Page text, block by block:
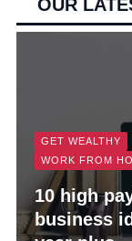
OUR
GET WEALTHY
WORK FROM
10 high
business